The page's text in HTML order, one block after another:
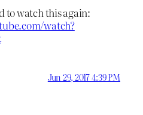
to watch this again:
watch?
Jun 29, 2017 4:39 PM